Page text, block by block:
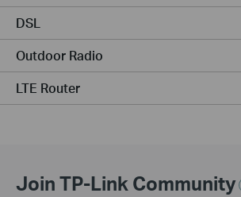
DSL
Outdoor Radio
LTE Router
Join TP-Link Community